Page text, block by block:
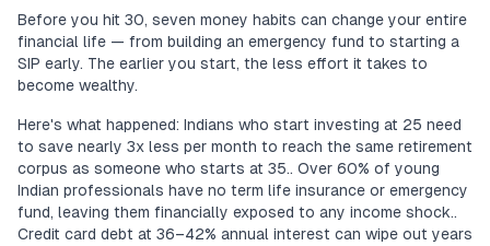
Before you hit 30, seven money habits can change your entire
financial life — from building an emergency fund to starting a
SIP early. The earlier you start, the less effort it takes to
become wealthy.
Here's what happened: Indians who start investing at 25 need
to save nearly 3x less per month to reach the same retirement
corpus as someone who starts at 35.. Over 60% of young
Indian professionals have no term life insurance or emergency
fund, leaving them financially exposed to any income shock..
Credit card debt at 36–42% annual interest can wipe out years